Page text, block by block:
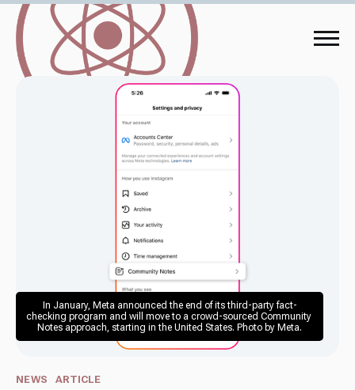
In January, Meta announced the end of its third-party fact-
checking program and will move to a crowd-sourced Community
Notes approach, starting in the United States. Photo by Meta.
NEWS ARTICLE